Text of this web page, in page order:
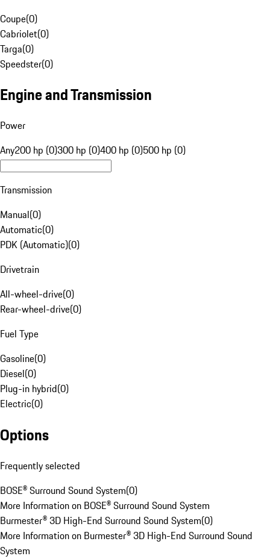
Coupe(0)
Cabriolet(0)
Targa(0)
Speedster(0)
Engine and Transmission
Power
Any200 hp (0)300 hp (0)400 hp (0)500 hp (0)
Transmission
Manual(0)
Automatic(0)
PDK (Automatic)(0)
Drivetrain
All-wheel-drive(0)
Rear-wheel-drive(0)
Fuel Type
Gasoline(0)
Diesel(0)
Plug-in hybrid(0)
Electric(0)
Options
Frequently selected
BOSE® Surround Sound System(0)
More Information on BOSE® Surround Sound System
Burmester® 3D High-End Surround Sound System(0)
More Information on Burmester® 3D High-End Surround Sound
System